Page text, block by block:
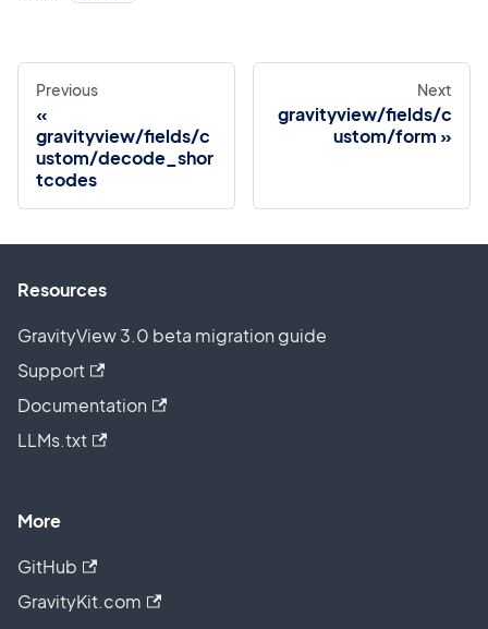
Previous
gravityview/fields/c
ustom/decode_shor
tcodes
Next
gravityview/fields/c
ustom/form
Resources
GravityView 3.0 beta migration guide
Support
Documentation
LLMs.txt
More
GitHub
GravityKit.com